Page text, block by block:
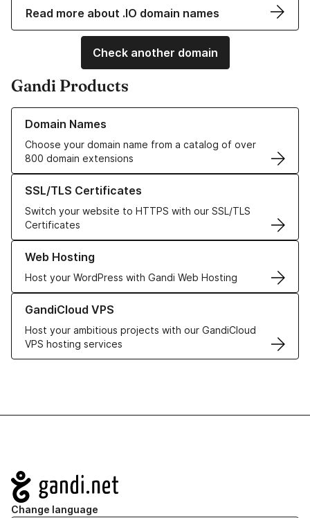
Read more about .IO domain names
Check another domain
Gandi Products
Domain Names
Choose your domain name from a catalog of over
800 domain extensions
Learn more about our Domain Names
SSL/TLS Certificates
Switch your website to HTTPS with our SSL/TLS
Certificates
Learn more about our SSL/TLS Certificates
Web Hosting
Host your WordPress with Gandi Web Hosting
Learn more about our Web Hosting solutions
GandiCloud VPS
Host your ambitious projects with our GandiCloud
VPS hosting services
Learn more about GandiCloud VPS
Navigation
Change language